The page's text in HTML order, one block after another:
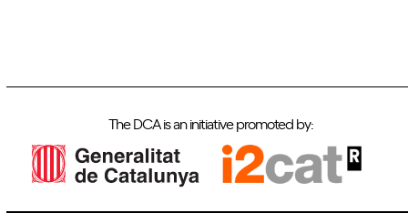
The DCA is an initiative promoted by: